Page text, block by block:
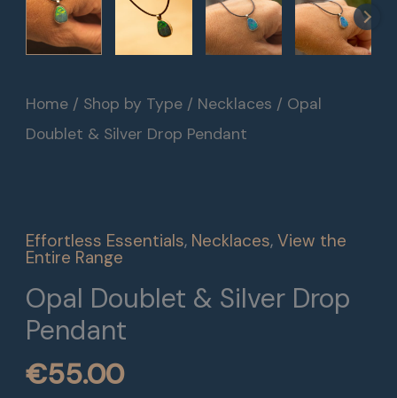
Home / Shop by Type / Necklaces / Opal
Doublet & Silver Drop Pendant
Effortless Essentials, Necklaces,View the
Entire Range
Opal Doublet & Silver Drop
Pendant
€55.00